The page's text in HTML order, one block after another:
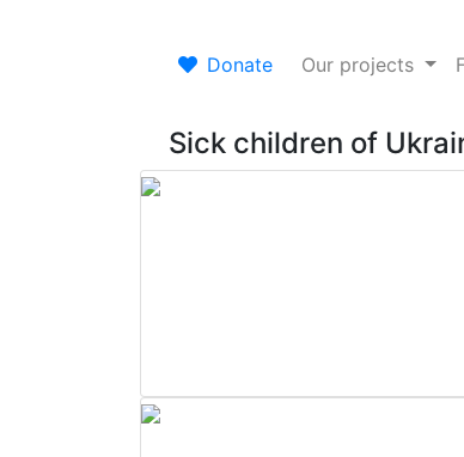
Donate Our projects
Sick children of